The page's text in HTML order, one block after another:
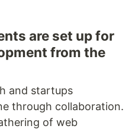
are set up for
from the
and startups
through collaboration.
of web